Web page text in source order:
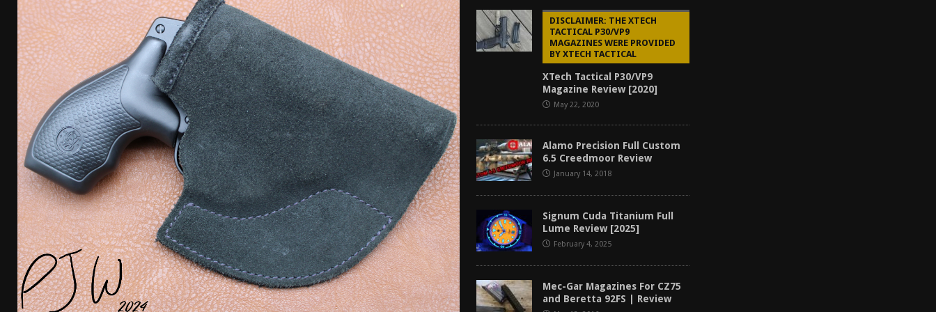
[ April 7, 2026 ] Rangemaster Advanced Shotgun Instructor Course AAR [2024] REVIEWS
[ January 27, 2026 ] Benelli Nova 3 Tactical Review [2026] GUN REVIEW
[ January 6, 2026 ] Staff Picks – Our Best Articles of 2025 BEST OF LISTS
[ August 4, 2026 ] I Don’t Like the Mantis TitanX – Mantis TitanX Review [2026] REVIEWS
DISCLAIMER: THE XTECH
TACTICAL P30/VP9
MAGAZINES WERE PROVIDED
BY XTECH TACTICAL
XTech Tactical P30/VP9
Magazine Review [2020]
May 22, 2020
Alamo Precision Full Custom
6.5 Creedmoor Review
January 14, 2018
Signum Cuda Titanium Full
Lume Review [2025]
February 4, 2025
Mec-Gar Magazines For CZ75
and Beretta 92FS | Review